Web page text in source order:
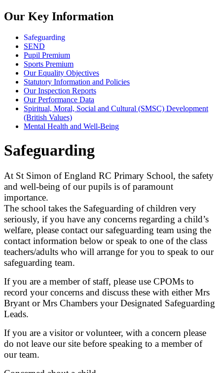
Our Key Information
Safeguarding
SEND
Pupil Premium
Sports Premium
Our Equality Objectives
Statutory Information and Policies
Our Inspection Reports
Our Performance Data
Spiritual, Moral, Social and Cultural (SMSC) Development
(British Values)
Mental Health and Well-Being
Safeguarding
At St Simon of England RC Primary School, the safety
and well-being of our pupils is of paramount
importance.
The school takes the Safeguarding of children very
seriously, if you have any concerns regarding a child’s
welfare, please contact our safeguarding team using the
contact information below or speak to one of the class
teachers/adults who will arrange for you to speak to our
safeguarding team.
If you are a member of staff, please use CPOMs to
record your concerns and discuss these with either Mrs
Bryant or Mrs Chambers your Designated Safeguarding
Leads.
If you are a visitor or volunteer, with a concern please
do not leave our site before speaking to a member of
our team.